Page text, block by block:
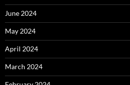
June 2024
May 2024
April 2024
March 2024